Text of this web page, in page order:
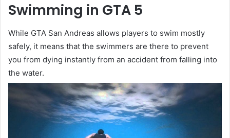
Swimming in GTA 5
While GTA San Andreas allows players to swim mostly
safely, it means that the swimmers are there to prevent
you from dying instantly from an accident from falling into
the water.